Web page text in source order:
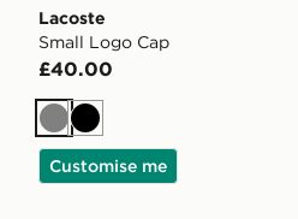
Lacoste
Small Logo Cap
£40.00
GreyBlack
Customise me